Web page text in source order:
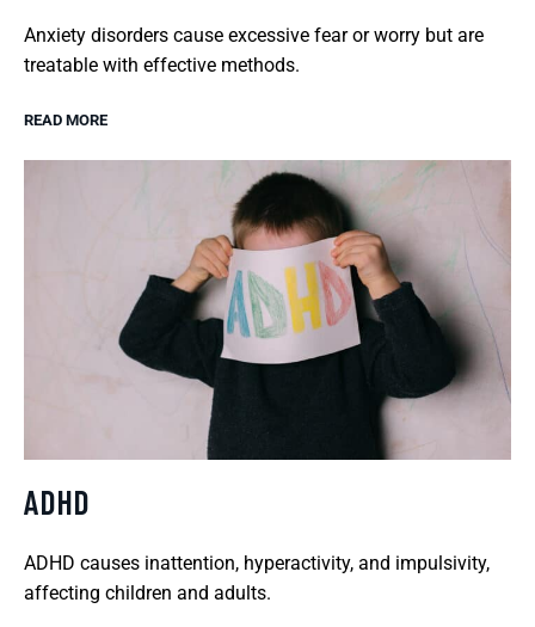
Anxiety disorders cause excessive fear or worry but are
treatable with effective methods.
READ MORE
ADHD
ADHD causes inattention, hyperactivity, and impulsivity,
affecting children and adults.